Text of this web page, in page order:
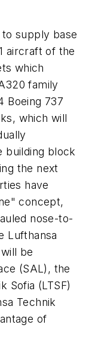
supply base
aircraft of the
which
family
Boeing 737
which will
building block
the next
have
concept,
nose-to-
Lufthansa
be
(SAL), the
Sofia (LTSF)
Technik
of